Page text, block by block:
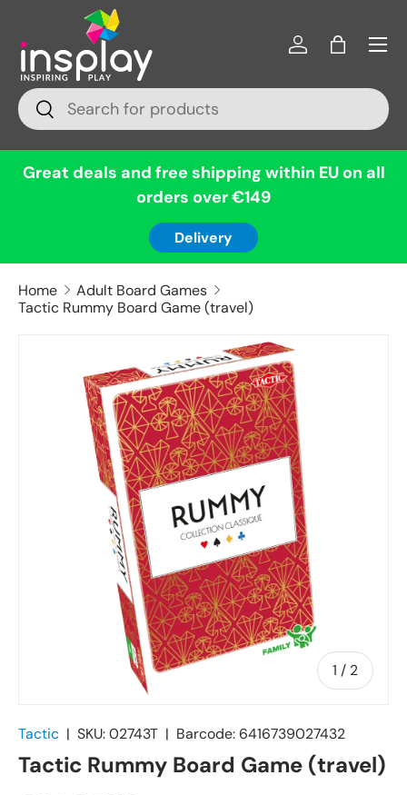
Skip to content
Search
Search
Log inBag
Menu
Great deals and free shipping within EU on all
orders over €149
Delivery
Home
Adult Board Games
Tactic Rummy Board Game (travel)
1 / of
2
Tactic | SKU:02743T | Barcode: 6416739027432
Tactic Rummy Board Game (travel)